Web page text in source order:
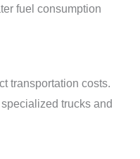
fuel consumption
transportation costs.
trucks and